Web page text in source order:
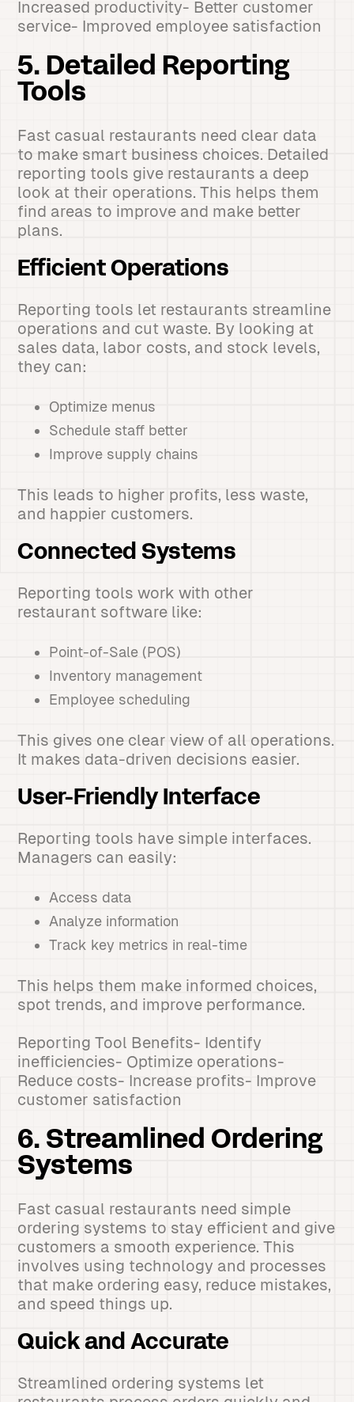
Increased productivity- Better customer
service- Improved employee satisfaction
5. Detailed Reporting
Tools
Fast casual restaurants need clear data
to make smart business choices. Detailed
reporting tools give restaurants a deep
look at their operations. This helps them
find areas to improve and make better
plans.
Efficient Operations
Reporting tools let restaurants streamline
operations and cut waste. By looking at
sales data, labor costs, and stock levels,
they can:
Optimize menus
Schedule staff better
Improve supply chains
This leads to higher profits, less waste,
and happier customers.
Connected Systems
Reporting tools work with other
restaurant software like:
Point-of-Sale (POS)
Inventory management
Employee scheduling
This gives one clear view of all operations.
It makes data-driven decisions easier.
User-Friendly Interface
Reporting tools have simple interfaces.
Managers can easily:
Access data
Analyze information
Track key metrics in real-time
This helps them make informed choices,
spot trends, and improve performance.
Reporting Tool Benefits- Identify
inefficiencies- Optimize operations-
Reduce costs- Increase profits- Improve
customer satisfaction
6. Streamlined Ordering
Systems
Fast casual restaurants need simple
ordering systems to stay efficient and give
customers a smooth experience. This
involves using technology and processes
that make ordering easy, reduce mistakes,
and speed things up.
Quick and Accurate
Streamlined ordering systems let